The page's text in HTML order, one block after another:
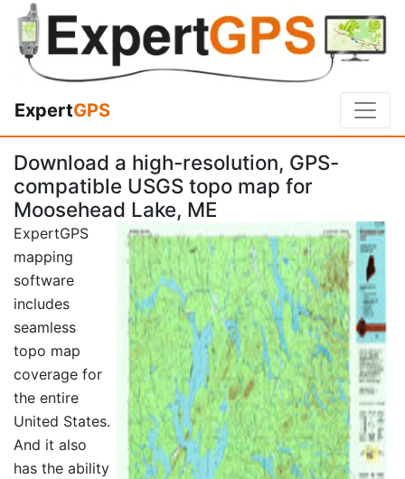
ExpertGPS
Download a high-resolution, GPS-
compatible USGS topo map for
Moosehead Lake, ME
ExpertGPS
mapping
software
includes
seamless
topo map
coverage for
the entire
United States.
And it also
has the ability